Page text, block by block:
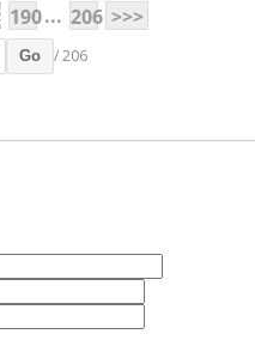
190... 206 >>>
Go / 206